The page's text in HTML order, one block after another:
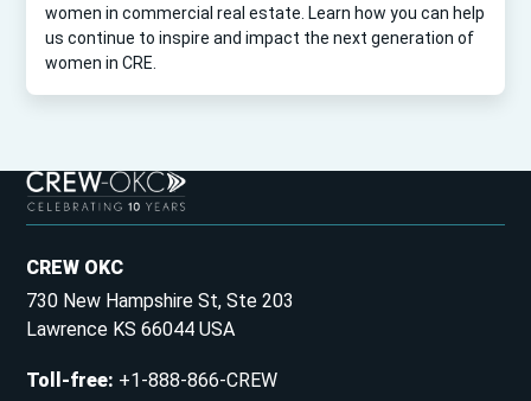
women in commercial real estate. Learn how you can help
us continue to inspire and impact the next generation of
women in CRE.
CREW OKC
730 New Hampshire St, Ste 203
Lawrence KS 66044 USA
Toll-free: +1-888-866-CREW